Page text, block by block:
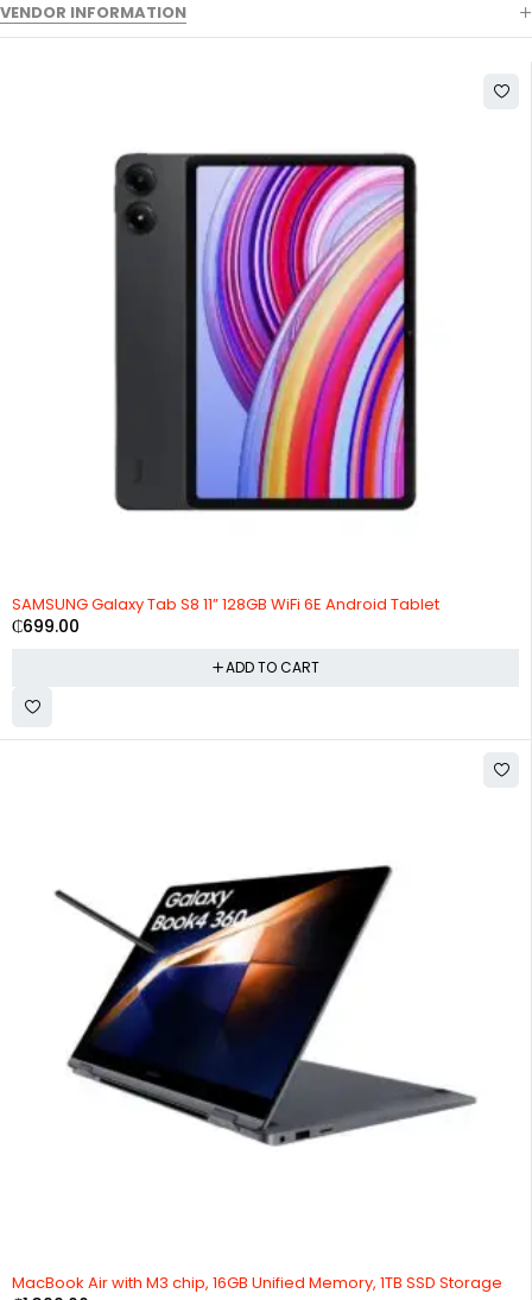
VENDOR INFORMATION
SAMSUNG Galaxy Tab S8 11” 128GB WiFi 6E Android Tablet
₵699.00
ADD TO CART
MacBook Air with M3 chip, 16GB Unified Memory, 1TB SSD Storage